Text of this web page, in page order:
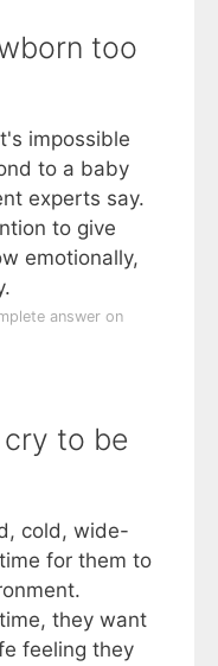
too
impossible
to a baby
experts say.
to give
emotionally,
answer on
to be
cold, wide-
for them to
they want
feeling they